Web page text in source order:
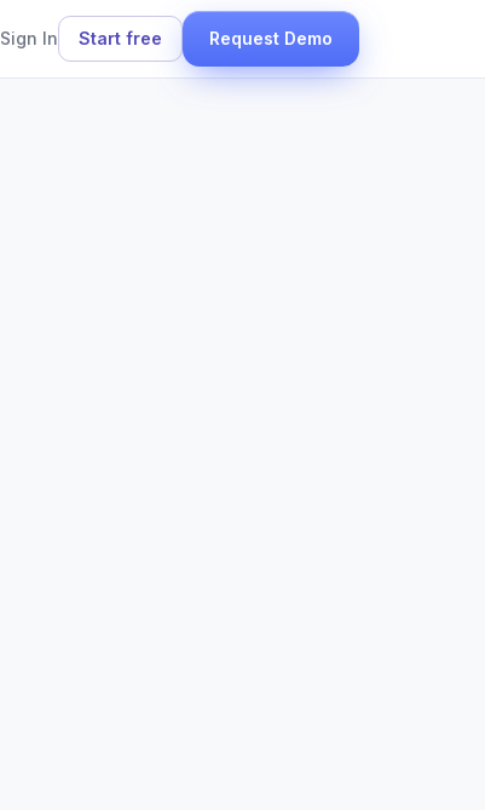
Sign In Start free Request Demo